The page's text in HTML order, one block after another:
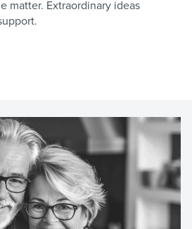
matter. Extraordinary ideas